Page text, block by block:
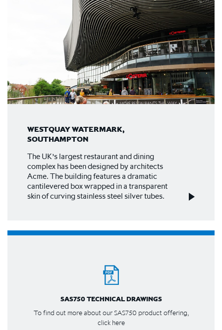
WESTQUAY WATERMARK,
SOUTHAMPTON
The UK’s largest restaurant and dining
complex has been designed by architects
Acme. The building features a dramatic
cantilevered box wrapped in a transparent
skin of curving stainless steel silver tubes.
SAS750 TECHNICAL DRAWINGS
To find out more about our SAS750 product offering,
click here